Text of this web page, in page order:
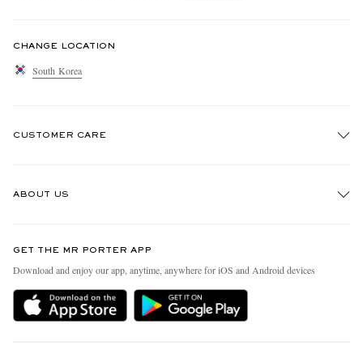
CHANGE LOCATION
South Korea
CUSTOMER CARE
Delivery
Holiday Orders
ABOUT US
People & Planet
Sustainability Strategy
MR PORTER Health In Mind
GET THE MR PORTER APP
Download and enjoy our app, anytime, anywhere for iOS and Android devices